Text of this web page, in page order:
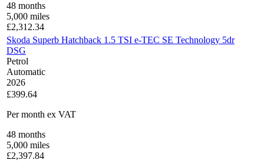
48 months
5,000 miles
£2,312.34
Skoda Superb Hatchback 1.5 TSI e-TEC SE Technology 5dr
DSG
Petrol
Automatic
2026
£399.64
Per month ex VAT
48 months
5,000 miles
£2,397.84